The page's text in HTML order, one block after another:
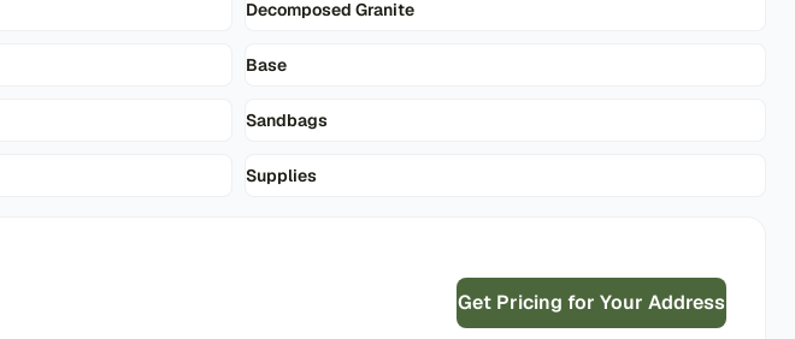
Decomposed Granite
Base
Sandbags
Supplies
Get Pricing for Your Address